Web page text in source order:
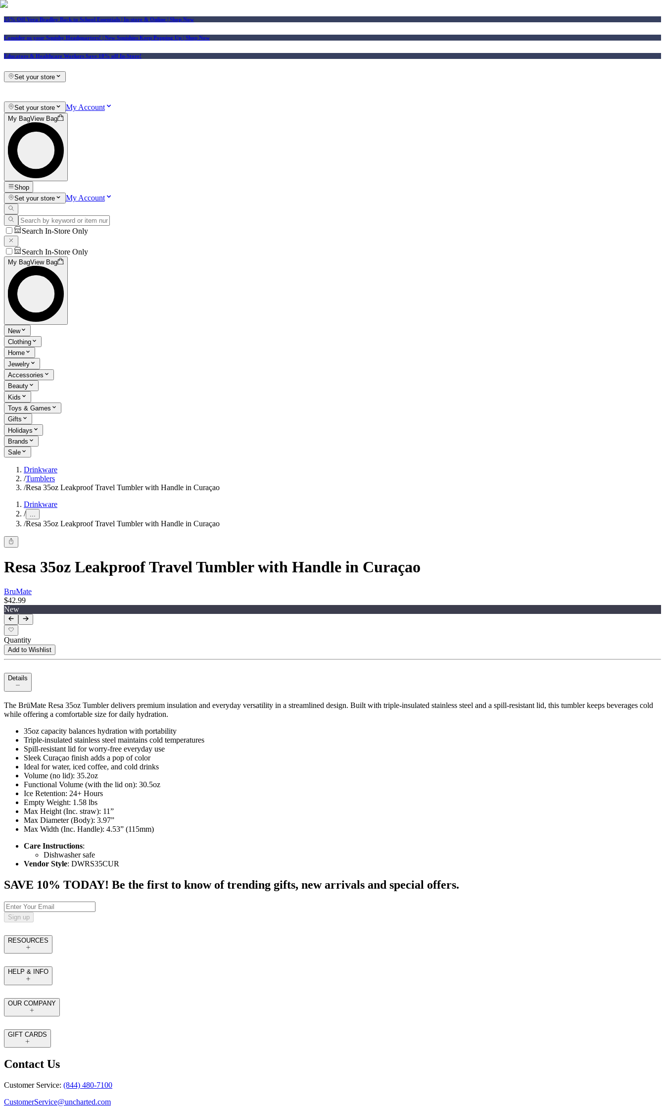
25% Off Vera Bradley Back to School Essentials | In-store & Online | Shop Now
Consider us your Squishy Headquarters! | New Squishies Keep Popping Up | Shop Now
Educators & Healthcare Workers Save 10% off In-Store!
Set your store
Set your store My Account
My BagView Bag
Shop
Set your store
My Account
Search In-Store Only
Search In-Store Only
My BagView Bag
New
Clothing
Home
Jewelry
Accessories
Beauty
Kids
Toys & Games
Gifts
Holidays
Brands
Sale
Drinkware
/Tumblers
/Resa 35oz Leakproof Travel Tumbler with Handle in Curaçao
Drinkware
/ ...
/Resa 35oz Leakproof Travel Tumbler with Handle in Curaçao
Resa 35oz Leakproof Travel Tumbler with Handle in Curaçao
BruMate
$42.99
New
Quantity
Add to Wishlist
Details
The BrüMate Resa 35oz Tumbler delivers premium insulation and everyday versatility in a streamlined design. Built with triple-insulated stainless steel and a spill-resistant lid, this tumbler keeps beverages cold
while offering a comfortable size for daily hydration.
35oz capacity balances hydration with portability
Triple-insulated stainless steel maintains cold temperatures
Spill-resistant lid for worry-free everyday use
Sleek Curaçao finish adds a pop of color
Ideal for water, iced coffee, and cold drinks
Volume (no lid): 35.2oz
Functional Volume (with the lid on): 30.5oz
Ice Retention: 24+ Hours
Empty Weight: 1.58 lbs
Max Height (Inc. straw): 11”
Max Diameter (Body): 3.97”
Max Width (Inc. Handle): 4.53” (115mm)
Care Instructions:
Dishwasher safe
Vendor Style: DWRS35CUR
SAVE 10% TODAY! Be the first to know of trending gifts, new arrivals and special offers.
Sign up
RESOURCES
HELP & INFO
OUR COMPANY
GIFT CARDS
Contact Us
Customer Service: (844) 480-7100
CustomerService@uncharted.com